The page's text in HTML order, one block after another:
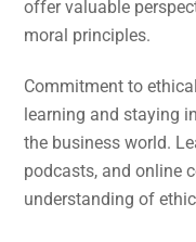
offer valuable
moral principles.
Commitment to
learning and staying
the business world.
podcasts, and online
understanding of